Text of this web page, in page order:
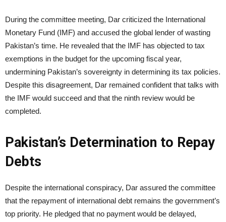
During the committee meeting, Dar criticized the International
Monetary Fund (IMF) and accused the global lender of wasting
Pakistan’s time. He revealed that the IMF has objected to tax
exemptions in the budget for the upcoming fiscal year,
undermining Pakistan’s sovereignty in determining its tax policies.
Despite this disagreement, Dar remained confident that talks with
the IMF would succeed and that the ninth review would be
completed.
Pakistan’s Determination to Repay
Debts
Despite the international conspiracy, Dar assured the committee
that the repayment of international debt remains the government’s
top priority. He pledged that no payment would be delayed,